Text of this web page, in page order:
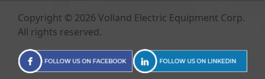
Copyright © 2026 Volland Electric Equipment Corp.
All rights reserved.